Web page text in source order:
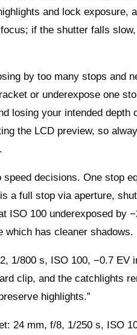
and lock exposure,
if the shutter falls
by too many stops and
or underexpose one
losing your intended
the LCD preview, so
decisions. One stop
a full stop via aperture,
ISO 100 underexposed by
which has cleaner shadows.
1/800 s, ISO 100, −0.7 EV
clip, and the catchlights
highlights.”
24 mm, f/8, 1/250 s, ISO